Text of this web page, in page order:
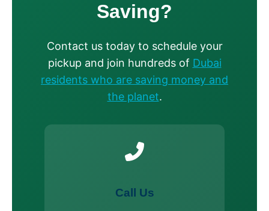
Saving?
Contact us today to schedule your
pickup and join hundreds of Dubai
residents who are saving money and
the planet.
Call Us